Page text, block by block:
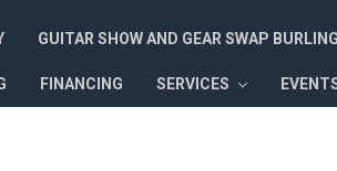
GUITAR SHOW AND GEAR SWAP
FINANCING SERVICES